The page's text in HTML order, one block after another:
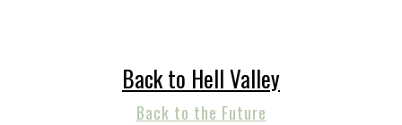
Back to Hell Valley
Back to the Future